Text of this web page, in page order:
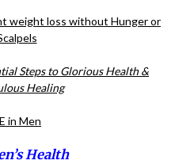
weight loss without Hunger or
Steps to Glorious Health &
Healing
in Men
Health